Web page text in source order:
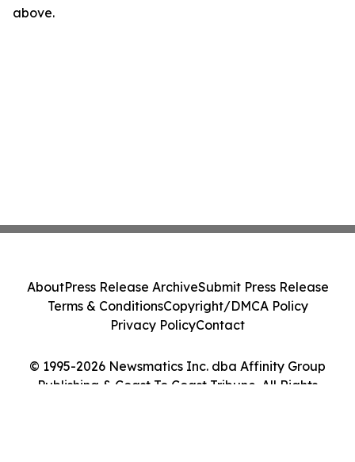
above.
© 1995-2026 Newsmatics Inc. dba Affinity Group
Publishing & Coast To Coast Tribune. All Rights
AboutPress Release ArchiveSubmit Press Release
Terms & ConditionsCopyright/DMCA Policy
Privacy PolicyContact